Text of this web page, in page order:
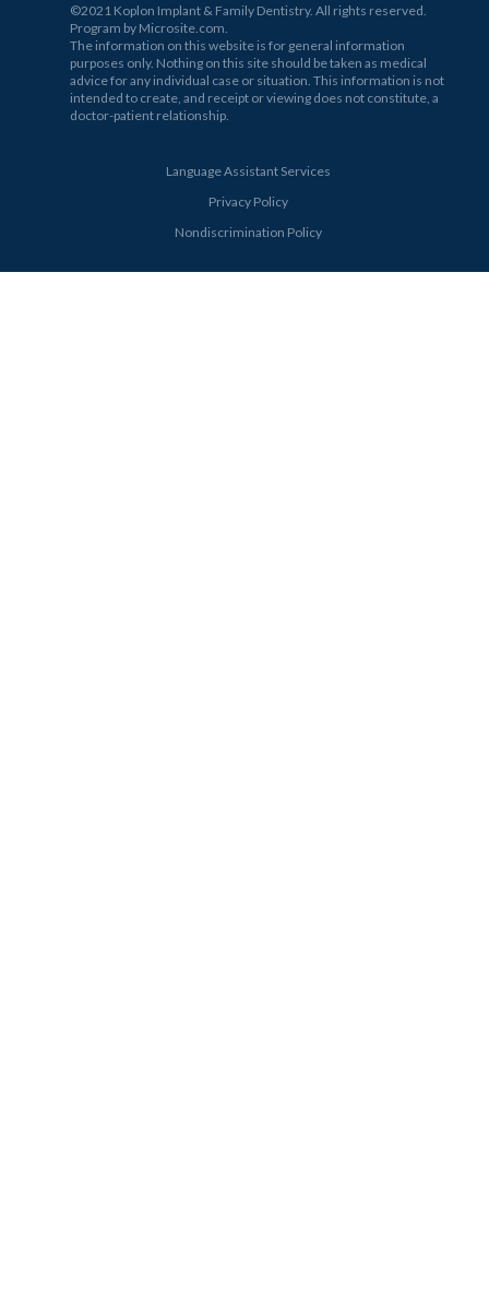
©2021 Koplon Implant & Family Dentistry. All rights reserved.
Program by Microsite.com.
The information on this website is for general information
purposes only. Nothing on this site should be taken as medical
advice for any individual case or situation. This information is not
intended to create, and receipt or viewing does not constitute, a
doctor-patient relationship.
Language Assistant Services
Privacy Policy
Nondiscrimination Policy